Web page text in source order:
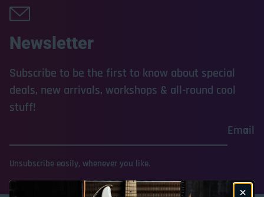
Newsletter
Subscribe to be the first to know about special
deals, new arrivals, workshops & all-round cool
stuff!
Email
Unsubscribe easily, whenever you like.